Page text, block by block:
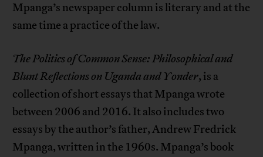
Mpanga’s newspaper column is literary and at the
same time a practice of the law.
The Politics of Common Sense: Philosophical and
Blunt Reflections on Uganda and Yonder, is a
collection of short essays that Mpanga wrote
between 2006 and 2016. It also includes two
essays by the author’s father, Andrew Fredrick
Mpanga, written in the 1960s. Mpanga’s book